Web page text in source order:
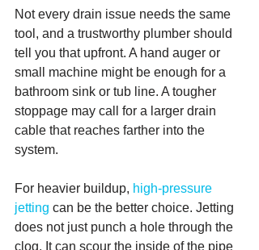
Not every drain issue needs the same
tool, and a trustworthy plumber should
tell you that upfront. A hand auger or
small machine might be enough for a
bathroom sink or tub line. A tougher
stoppage may call for a larger drain
cable that reaches farther into the
system.
For heavier buildup, high-pressure
jetting can be the better choice. Jetting
does not just punch a hole through the
clog. It can scour the inside of the pipe